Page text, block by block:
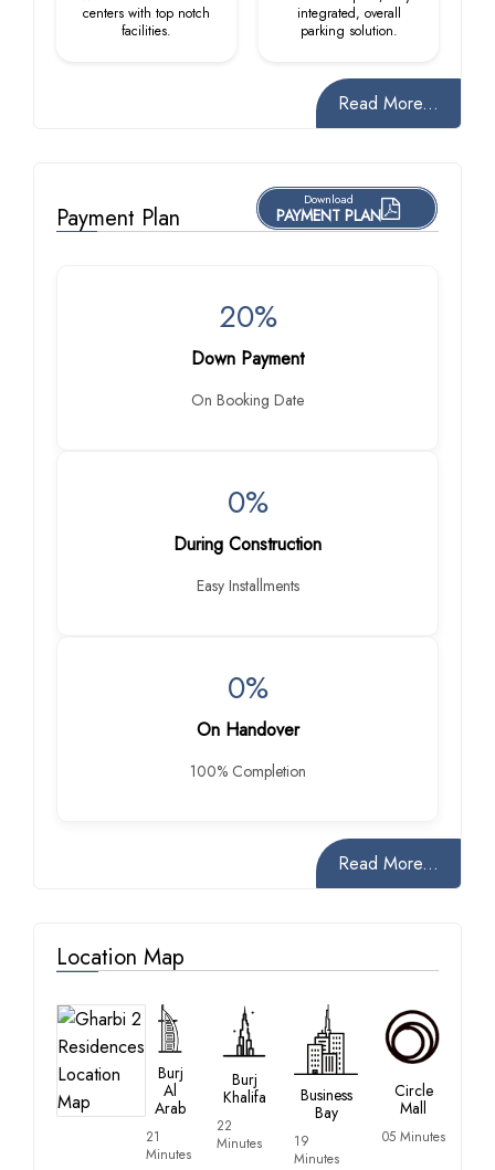
centers with top notch
facilities.
integrated, overall
parking solution.
Read More...
Payment Plan
Download
PAYMENT PLAN
20%
Down Payment
On Booking Date
0%
During Construction
Easy Installments
0%
On Handover
100% Completion
Read More...
Location Map
Burj
Al
Arab
21
Minutes
Burj
Khalifa
22
Minutes
Business
Bay
19
Minutes
Circle
Mall
05 Minutes